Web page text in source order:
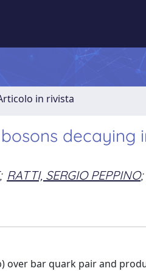
in rivista
; RATTI, SERGIO PEPPINO;
over bar quark pair and